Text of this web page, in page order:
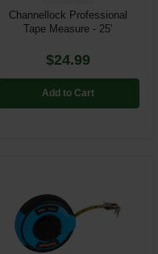
Channellock Professional
Tape Measure - 25'
$24.99
Add to Cart